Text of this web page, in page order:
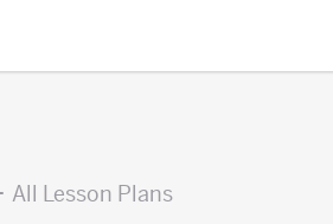
All Lesson Plans